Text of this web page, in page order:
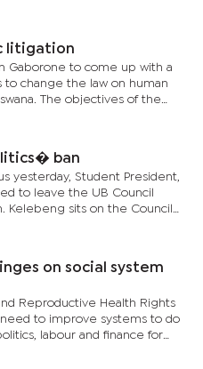
at the US...
litigation
Gaborone to come up with a
to change the law on human
The objectives of the
which strategic litigation...
ban
yesterday, Student President,
to leave the UB Council
sits on the Council
Students fingered UB...
on social system
Reproductive Health Rights
to improve systems to do
labour and finance for
rethinking...